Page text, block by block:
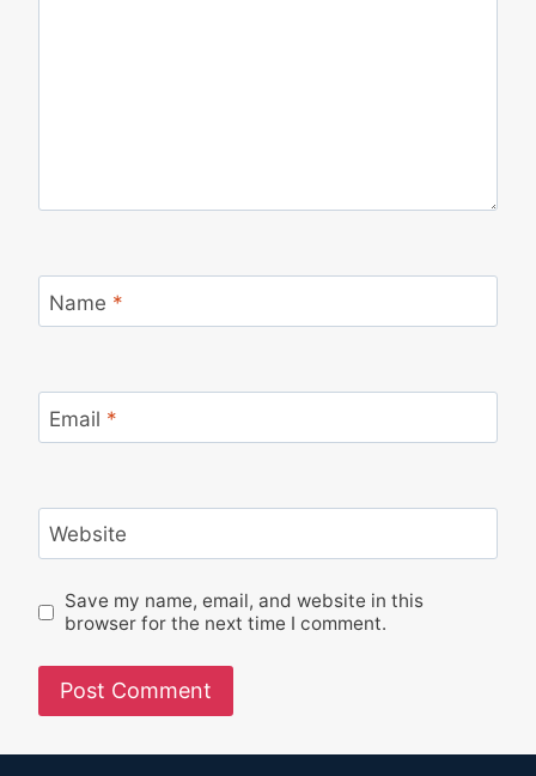
Name *
Email *
Website
Save my name, email, and website in this
browser for the next time I comment.